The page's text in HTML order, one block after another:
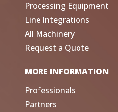
Processing Equipment
Line Integrations
All Machinery
Request a Quote
MORE INFORMATION
Professionals
Partners